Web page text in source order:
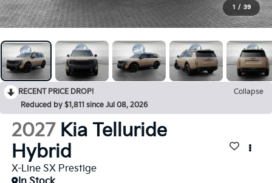
1 / 39
RECENT PRICE DROP!
Collapse
Reduced by $1,811 since Jul 08, 2026
2027 Kia Telluride
Hybrid
X-Line SX Prestige